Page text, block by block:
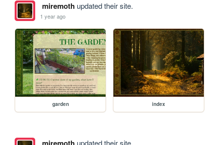
miremothupdated their site.
1 year ago
garden index
updated their site.